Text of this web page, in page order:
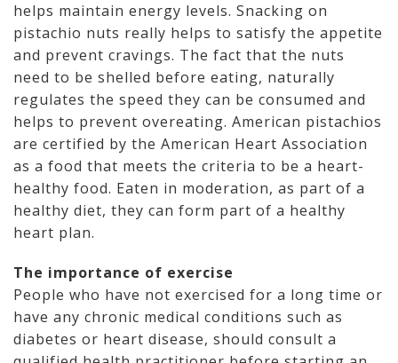
helps maintain energy levels. Snacking on
pistachio nuts really helps to satisfy the appetite
and prevent cravings. The fact that the nuts
need to be shelled before eating, naturally
regulates the speed they can be consumed and
helps to prevent overeating. American pistachios
are certified by the American Heart Association
as a food that meets the criteria to be a heart-
healthy food. Eaten in moderation, as part of a
healthy diet, they can form part of a healthy
heart plan.
The importance of exercise
People who have not exercised for a long time or
have any chronic medical conditions such as
diabetes or heart disease, should consult a